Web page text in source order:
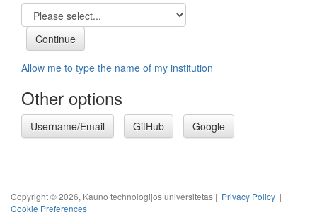
Allow me to type the name of my institution
Other options
Username/Email GitHub Google
Copyright © 2026, Kauno technologijos universitetas | Privacy Policy |
Cookie Preferences